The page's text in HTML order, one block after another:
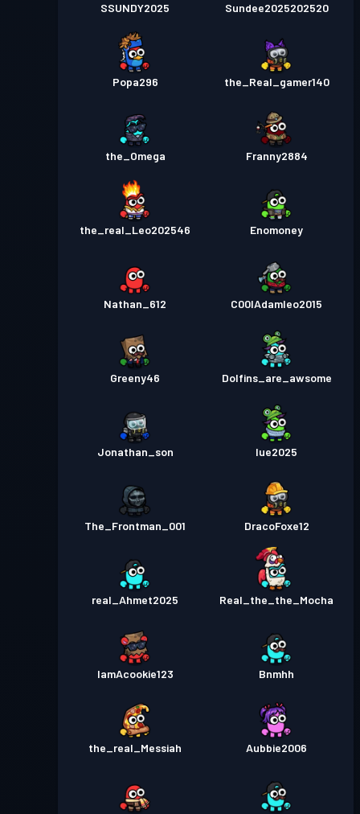
SSUNDY2025 Sundee2025202520
Popa296 the_Real_gamer140
the_Omega Franny2884
the_real_Leo202546 Enomoney
Nathan_612 C00lAdamleo2015
Greeny46 Dolfins_are_awsome
Jonathan_son lue2025
The_Frontman_001 DracoFoxe12
real_Ahmet2025 Real_the_the_Mocha
IamAcookie123 Bnmhh
the_real_Messiah Aubbie2006